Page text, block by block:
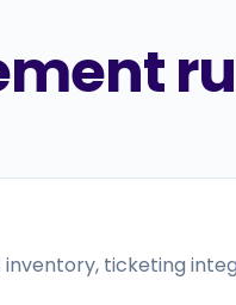
ticketing